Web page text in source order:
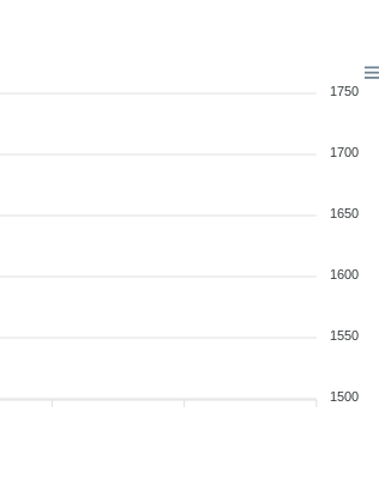
1750
1700
1650
1600
1550
1500